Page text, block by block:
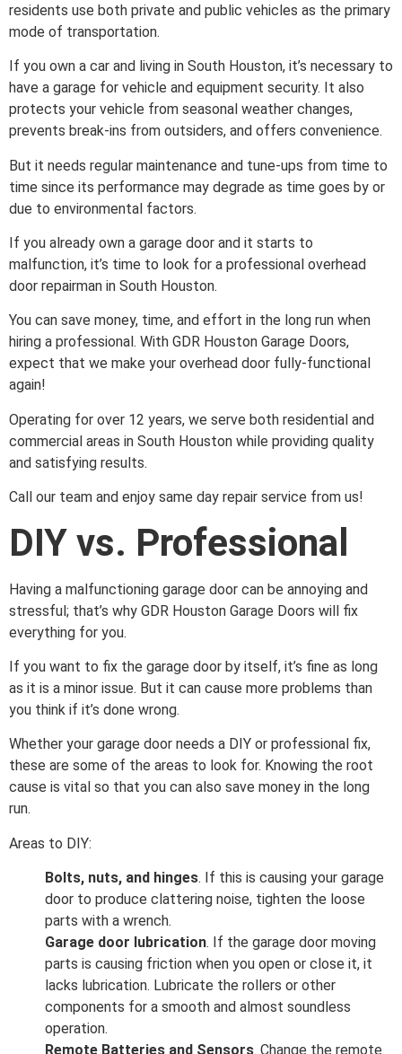
residents use both private and public vehicles as the primary
mode of transportation.
If you own a car and living in South Houston, it’s necessary to
have a garage for vehicle and equipment security. It also
protects your vehicle from seasonal weather changes,
prevents break-ins from outsiders, and offers convenience.
But it needs regular maintenance and tune-ups from time to
time since its performance may degrade as time goes by or
due to environmental factors.
If you already own a garage door and it starts to
malfunction, it’s time to look for a professional overhead
door repairman in South Houston.
You can save money, time, and effort in the long run when
hiring a professional. With GDR Houston Garage Doors,
expect that we make your overhead door fully-functional
again!
Operating for over 12 years, we serve both residential and
commercial areas in South Houston while providing quality
and satisfying results.
Call our team and enjoy same day repair service from us!
DIY vs. Professional
Having a malfunctioning garage door can be annoying and
stressful; that’s why GDR Houston Garage Doors will fix
everything for you.
If you want to fix the garage door by itself, it’s fine as long
as it is a minor issue. But it can cause more problems than
you think if it’s done wrong.
Whether your garage door needs a DIY or professional fix,
these are some of the areas to look for. Knowing the root
cause is vital so that you can also save money in the long
run.
Areas to DIY:
Bolts, nuts, and hinges. If this is causing your garage
door to produce clattering noise, tighten the loose
parts with a wrench.
Garage door lubrication. If the garage door moving
parts is causing friction when you open or close it, it
lacks lubrication. Lubricate the rollers or other
components for a smooth and almost soundless
operation.
Remote Batteries and Sensors. Change the remote